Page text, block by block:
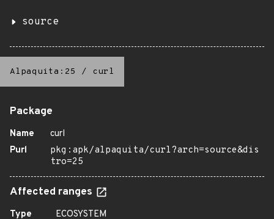
source
Alpaquita:25 / curl
Package
Name
curl
Purl
pkg:apk/alpaquita/curl?arch=source&dis
tro=25
Affected ranges
Type
ECOSYSTEM